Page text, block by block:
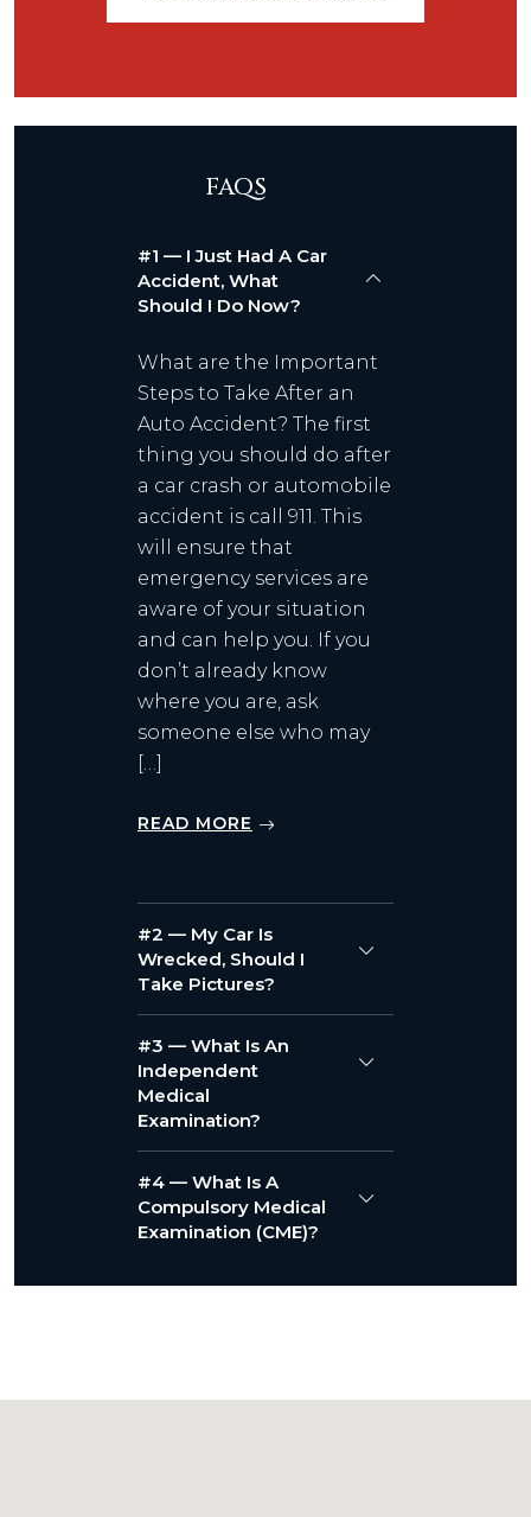
FAQS
#1 — I Just Had A Car
Accident, What
Should I Do Now?
What are the Important
Steps to Take After an
Auto Accident? The first
thing you should do after
a car crash or automobile
accident is call 911. This
will ensure that
emergency services are
aware of your situation
and can help you. If you
don’t already know
where you are, ask
someone else who may
[…]
READ MORE
#2 — My Car Is
Wrecked, Should I
Take Pictures?
#3 — What Is An
Independent
Medical
Examination?
#4 — What Is A
Compulsory Medical
Examination (CME)?